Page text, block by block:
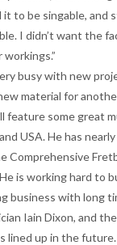
it to be singable, and
I didn’t want the
busy with new
material for
feature some great
USA. He has
Comprehensive
He is working hard to
business with long
Iain Dixon, and
lined up in the